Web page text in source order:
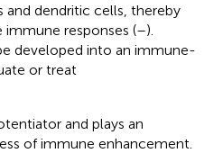
dendritic cells, thereby
responses (–).
developed into an immune-
or treat
and plays an
of immune enhancement.